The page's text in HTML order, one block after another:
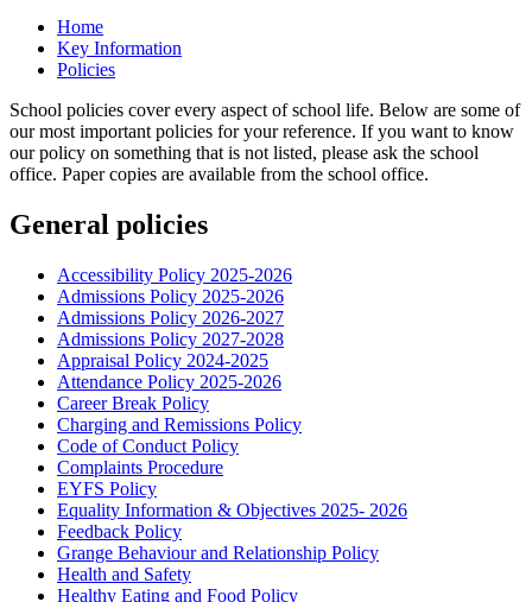
Home
Key Information
Policies
School policies cover every aspect of school life. Below are some of
our most important policies for your reference. If you want to know
our policy on something that is not listed, please ask the school
office. Paper copies are available from the school office.
General policies
Accessibility Policy 2025-2026
Admissions Policy 2025-2026
Admissions Policy 2026-2027
Admissions Policy 2027-2028
Appraisal Policy 2024-2025
Attendance Policy 2025-2026
Career Break Policy
Charging and Remissions Policy
Code of Conduct Policy
Complaints Procedure
EYFS Policy
Equality Information & Objectives 2025- 2026
Feedback Policy
Grange Behaviour and Relationship Policy
Health and Safety
Healthy Eating and Food Policy